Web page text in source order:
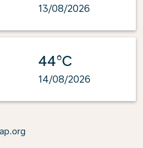
13/08/2026
44°C
14/08/2026